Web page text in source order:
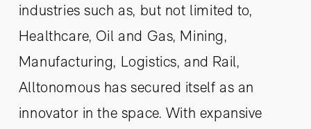
industries such as, but not limited to,
Healthcare, Oil and Gas, Mining,
Manufacturing, Logistics, and Rail,
Alltonomous has secured itself as an
innovator in the space. With expansive